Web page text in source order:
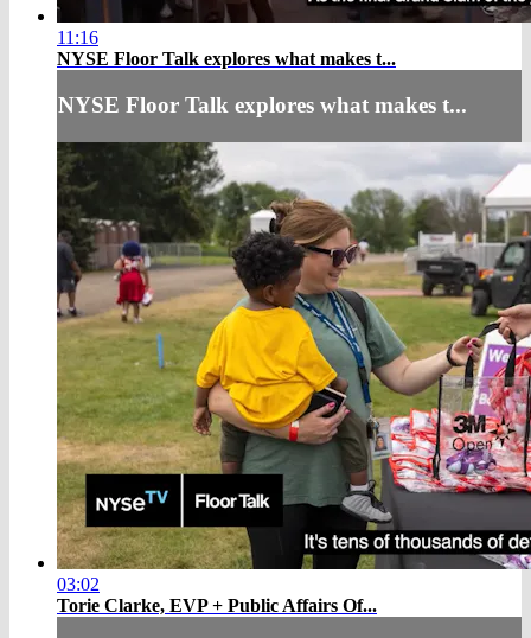
11:16
NYSE Floor Talk explores what makes t...
NYSE Floor Talk explores what makes t...
03:02
Torie Clarke, EVP + Public Affairs Of...